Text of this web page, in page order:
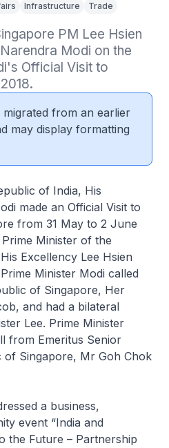
Infrastructure
Trade
PM Lee Hsien
Modi on the
Official Visit to
from an earlier
may display formatting
of India, His
made an Official Visit to
from 31 May to 2 June
Minister of the
Excellency Lee Hsien
Minister Modi called
of Singapore, Her
and had a bilateral
Lee. Prime Minister
from Emeritus Senior
of Singapore, Mr Goh Chok
a business,
event “India and
the Future – Partnership